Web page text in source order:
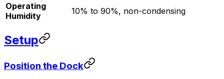
Operating
Humidity
10% to 90%, non-condensing
Setup
Position the Dock